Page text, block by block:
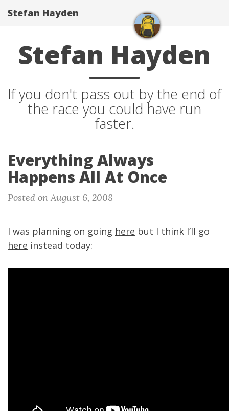
Stefan Hayden
Stefan Hayden
If you don't pass out by the end of
the race you could have run
faster.
Everything Always
Happens All At Once
Posted on August 6, 2008
I was planning on going here but I think I’ll go
here instead today: